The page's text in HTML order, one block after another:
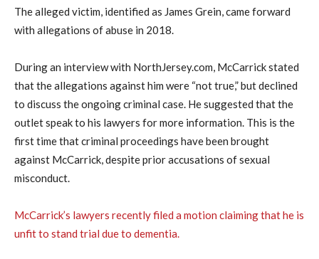
The alleged victim, identified as James Grein, came forward
with allegations of abuse in 2018.
During an interview with NorthJersey.com, McCarrick stated
that the allegations against him were “not true,” but declined
to discuss the ongoing criminal case. He suggested that the
outlet speak to his lawyers for more information. This is the
first time that criminal proceedings have been brought
against McCarrick, despite prior accusations of sexual
misconduct.
McCarrick’s lawyers recently filed a motion claiming that he is
unfit to stand trial due to dementia.